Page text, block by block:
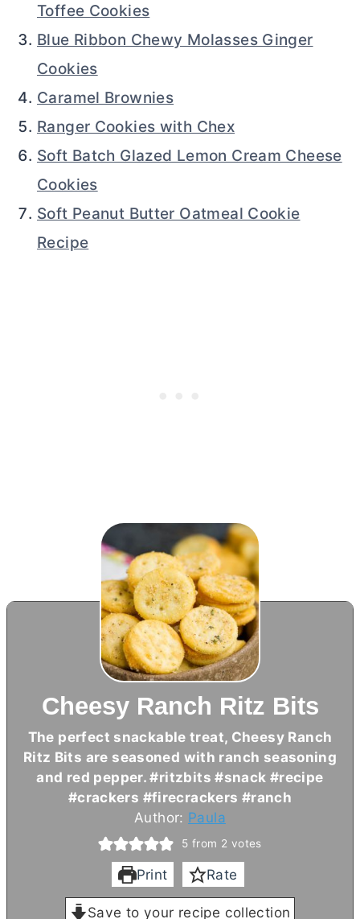
Toffee Cookies
Blue Ribbon Chewy Molasses Ginger
Cookies
Caramel Brownies
Ranger Cookies with Chex
Soft Batch Glazed Lemon Cream Cheese
Cookies
Soft Peanut Butter Oatmeal Cookie
Recipe
Cheesy Ranch Ritz Bits
The perfect snackable treat, Cheesy Ranch
Ritz Bits are seasoned with ranch seasoning
and red pepper. #ritzbits #snack #recipe
#crackers #firecrackers #ranch
Author: Paula
5 from 2 votes
Print Rate
Save to your recipe collection